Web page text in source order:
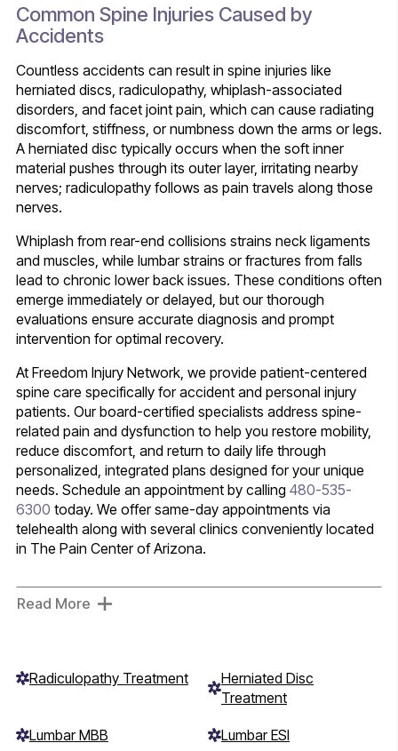
Common Spine Injuries Caused by
Accidents
Countless accidents can result in spine injuries like
herniated discs, radiculopathy, whiplash-associated
disorders, and facet joint pain, which can cause radiating
discomfort, stiffness, or numbness down the arms or legs.
A herniated disc typically occurs when the soft inner
material pushes through its outer layer, irritating nearby
nerves; radiculopathy follows as pain travels along those
nerves.
Whiplash from rear-end collisions strains neck ligaments
and muscles, while lumbar strains or fractures from falls
lead to chronic lower back issues. These conditions often
emerge immediately or delayed, but our thorough
evaluations ensure accurate diagnosis and prompt
intervention for optimal recovery.
At Freedom Injury Network, we provide patient-centered
spine care specifically for accident and personal injury
patients. Our board-certified specialists address spine-
related pain and dysfunction to help you restore mobility,
reduce discomfort, and return to daily life through
personalized, integrated plans designed for your unique
needs. Schedule an appointment by calling 480-535-
6300 today. We offer same-day appointments via
telehealth along with several clinics conveniently located
in The Pain Center of Arizona.
Read More
Radiculopathy Treatment
Herniated Disc
Treatment
Lumbar MBB Lumbar ESI